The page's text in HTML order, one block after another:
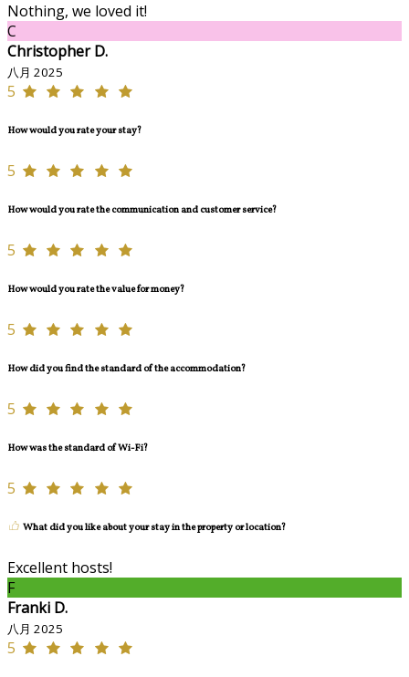
Nothing, we loved it!
C
Christopher D.
八月 2025
5
How would you rate your stay?
5
How would you rate the communication and customer service?
5
How would you rate the value for money?
5
How did you find the standard of the accommodation?
5
How was the standard of Wi-Fi?
5
What did you like about your stay in the property or location?
Excellent hosts!
F
Franki D.
八月 2025
5